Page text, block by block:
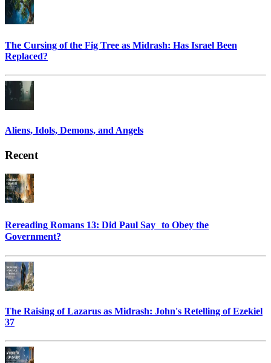
The Cursing of the Fig Tree as Midrash: Has Israel Been
Replaced?
Aliens, Idols, Demons, and Angels
Recent
Rereading Romans 13: Did Paul Say to Obey the
Government?
The Raising of Lazarus as Midrash: John's Retelling of Ezekiel
37